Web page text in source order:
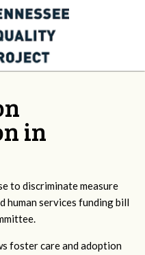
in
to discriminate measure
human services funding bill
foster care and adoption